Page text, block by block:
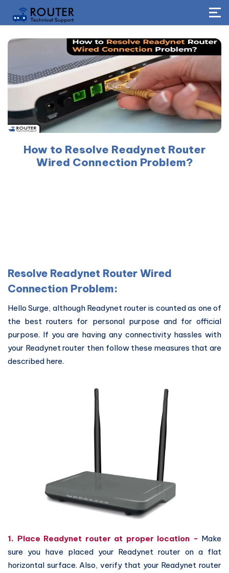
How to Resolve Readynet Router
Wired Connection Problem?
Resolve Readynet Router Wired
Connection Problem:
Hello Surge, although Readynet router is counted as one of
the best routers for personal purpose and for official
purpose. If you are having any connectivity hassles with
your Readynet router then follow these measures that are
described here.
1. Place Readynet router at proper location - Make
sure you have placed your Readynet router on a flat
horizontal surface. Also, verify that your Readynet router